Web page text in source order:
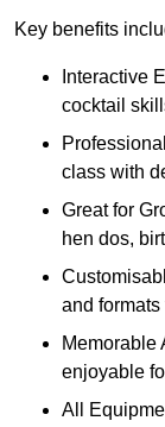
Key benefits
Interactive
cocktail
class with
Great for
hen dos,
and
Memorable
enjoyable
All